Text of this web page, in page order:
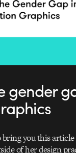
gender
you this article
of her design